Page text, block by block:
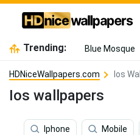
Trending: Blue Mosque
HDNiceWallpapers.com Ios
Ios wallpapers
Iphone Mobile